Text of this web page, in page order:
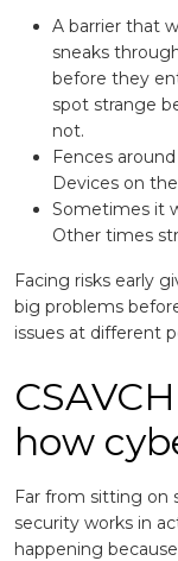
A barrier that
sneaks
before they
spot strange
not.
Fences
Devices on
Sometimes it
Other times
Facing risks early
big problems
issues at different
how
Far from sitting on
security works in
happening